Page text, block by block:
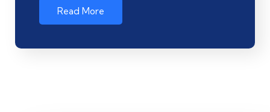
Read More